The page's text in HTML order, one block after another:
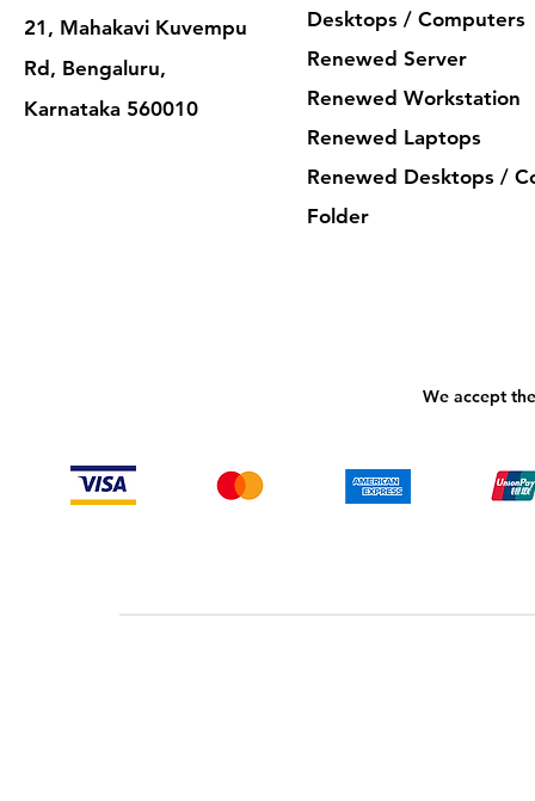
21, Mahakavi Kuvempu
Rd, Bengaluru,
Karnataka 560010
Desktops / Computers
Renewed Server
Renewed Workstation
Renewed Laptops
Renewed Desktops /
Folder
We accept